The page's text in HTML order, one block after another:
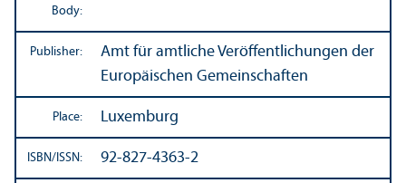
Body:
Publisher:
Amt für amtliche Veröffentlichungen der
Europäischen Gemeinschaften
Place: Luxemburg
ISBN/ISSN: 92-827-4363-2